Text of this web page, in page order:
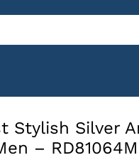
Stylish Silver
–
- RD81064M-G